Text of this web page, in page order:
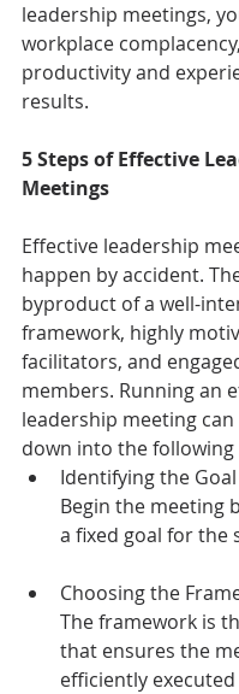
leadership meetings,
workplace
productivity and
results.
5 Steps of Effective
Meetings
Effective leadership
happen by accident.
byproduct of a well-
framework, highly
facilitators, and
members. Running an
leadership meeting
down into the following
Identifying the Goal
Begin the meeting
a fixed goal for the
Choosing the
The framework is
that ensures the
efficiently executed